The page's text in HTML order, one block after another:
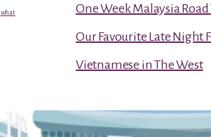
what
One Week Malaysia Road
Our Favourite Late Night
Vietnamese in The West